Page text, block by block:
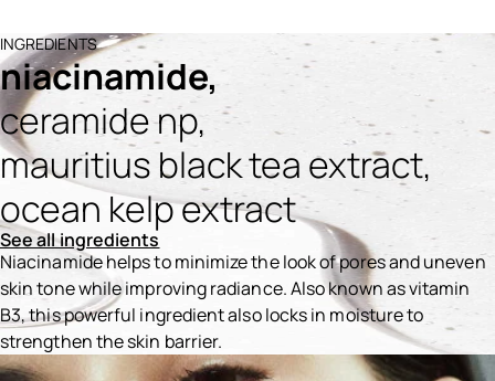
INGREDIENTS
niacinamide,
ceramide np,
mauritius black tea extract,
ocean kelp extract
See all ingredients
Niacinamide helps to minimize the look of pores and uneven
skin tone while improving radiance. Also known as vitamin
B3, this powerful ingredient also locks in moisture to
strengthen the skin barrier.
Ingredients menu title